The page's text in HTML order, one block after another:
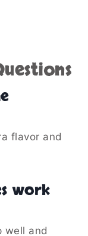
flavor and
work
well and